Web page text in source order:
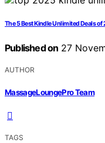
The 5 Best Kindle Unlimited Deals of
Published on 27
AUTHOR
MassageLoungePro Team
TAGS